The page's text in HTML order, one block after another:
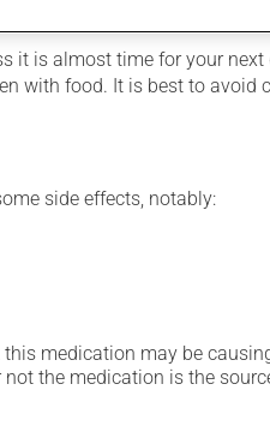
effects. Be sure to
it is almost time for your
with food. It is best to avoid
side effects, notably:
medication may be
the medication is the